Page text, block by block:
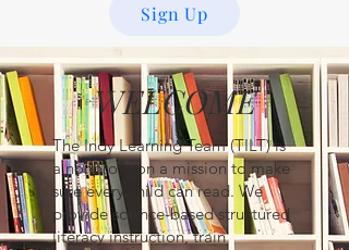
Sign Up
WELCOME
The Indy Learning Team (TILT) is
a nonprofit on a mission to make
sure every child can read. We
provide science-based structured
literacy instruction, train